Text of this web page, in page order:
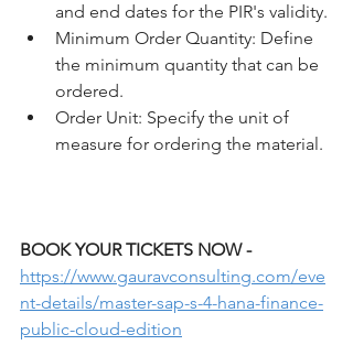
and end dates for the PIR's validity.
Minimum Order Quantity: Define
the minimum quantity that can be
ordered.
Order Unit: Specify the unit of
measure for ordering the material.
BOOK YOUR TICKETS NOW -
https://www.gauravconsulting.com/eve
nt-details/master-sap-s-4-hana-finance-
public-cloud-edition